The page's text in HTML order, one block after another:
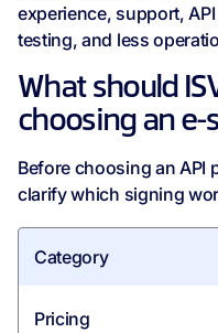
experience, support,
testing, and less
What should
choosing an e-
Before choosing an API
clarify which signing
Category
Pricing